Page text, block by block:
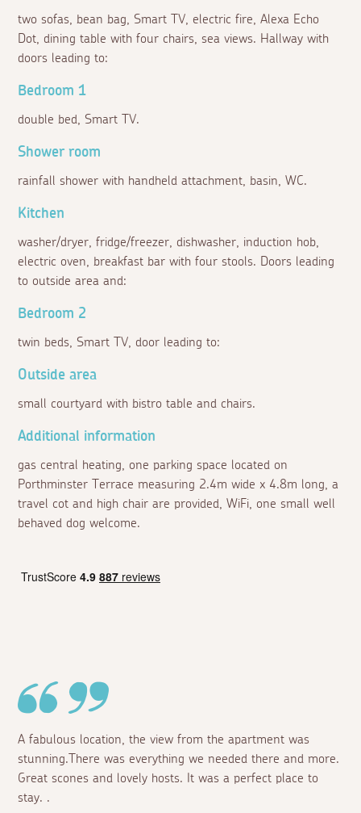
two sofas, bean bag, Smart TV, electric fire, Alexa Echo
Dot, dining table with four chairs, sea views. Hallway with
doors leading to:
Bedroom 1
double bed, Smart TV.
Shower room
rainfall shower with handheld attachment, basin, WC.
Kitchen
washer/dryer, fridge/freezer, dishwasher, induction hob,
electric oven, breakfast bar with four stools. Doors leading
to outside area and:
Bedroom 2
twin beds, Smart TV, door leading to:
Outside area
small courtyard with bistro table and chairs.
Additional information
gas central heating, one parking space located on
Porthminster Terrace measuring 2.4m wide x 4.8m long, a
travel cot and high chair are provided, WiFi, one small well
behaved dog welcome.
A fabulous location, the view from the apartment was
stunning.There was everything we needed there and more.
Great scones and lovely hosts. It was a perfect place to
stay. .